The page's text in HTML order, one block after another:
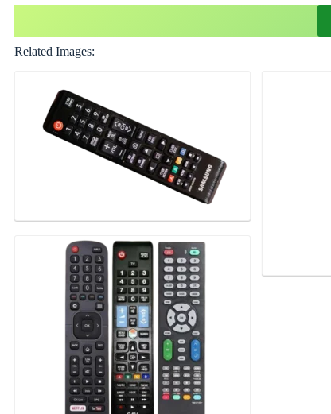
Related Images: